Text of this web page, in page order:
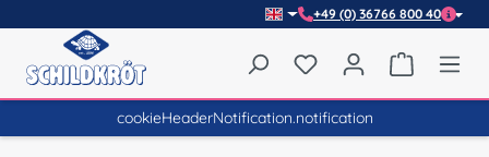
+49 (0) 36766 800 40
You have 0 wishlist
cookieHeaderNotification.notification